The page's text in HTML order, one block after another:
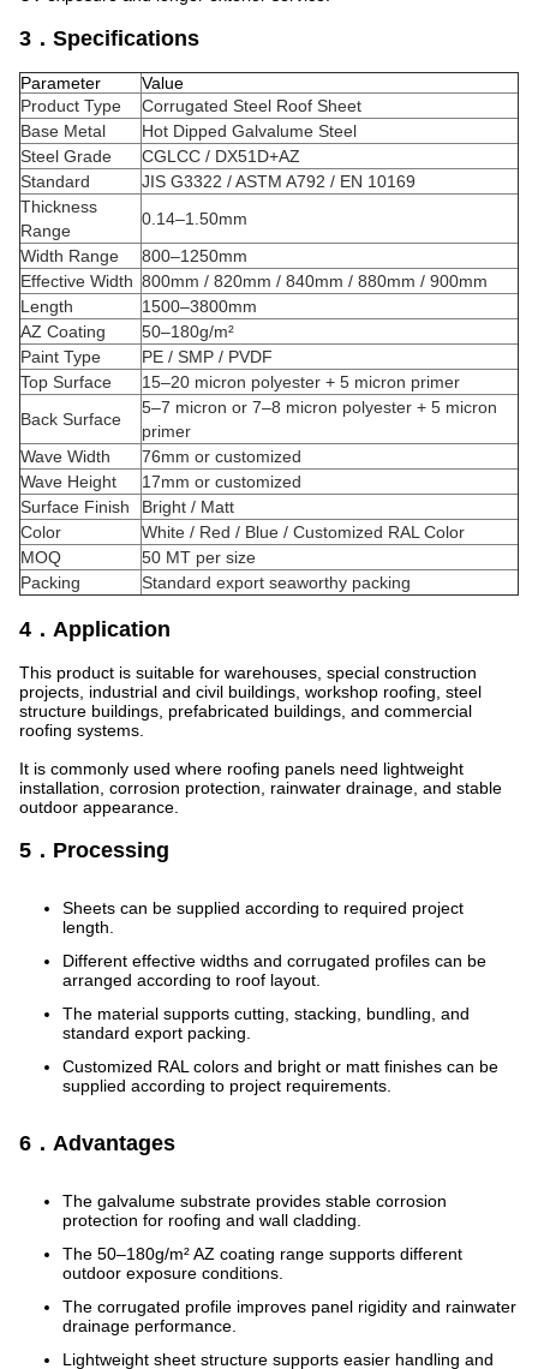
3．Specifications
Parameter
Value
Product Type
Corrugated Steel Roof Sheet
Base Metal
Hot Dipped Galvalume Steel
Steel Grade
CGLCC / DX51D+AZ
Standard
JIS G3322 / ASTM A792 / EN 10169
Thickness
Range
0.14–1.50mm
Width Range
800–1250mm
Effective Width 800mm / 820mm / 840mm / 880mm / 900mm
Length
1500–3800mm
AZ Coating
50–180g/m²
Paint Type
PE / SMP / PVDF
Top Surface
15–20 micron polyester + 5 micron primer
Back Surface
5–7 micron or 7–8 micron polyester + 5 micron
primer
Wave Width
76mm or customized
Wave Height
17mm or customized
Surface Finish
Bright / Matt
Color
White / Red / Blue / Customized RAL Color
MOQ
50 MT per size
Packing
Standard export seaworthy packing
4．Application
This product is suitable for warehouses, special construction
projects, industrial and civil buildings, workshop roofing, steel
structure buildings, prefabricated buildings, and commercial
roofing systems.
It is commonly used where roofing panels need lightweight
installation, corrosion protection, rainwater drainage, and stable
outdoor appearance.
5．Processing
Sheets can be supplied according to required project
length.
Different effective widths and corrugated profiles can be
arranged according to roof layout.
The material supports cutting, stacking, bundling, and
standard export packing.
Customized RAL colors and bright or matt finishes can be
supplied according to project requirements.
6．Advantages
The galvalume substrate provides stable corrosion
protection for roofing and wall cladding.
The 50–180g/m² AZ coating range supports different
outdoor exposure conditions.
The corrugated profile improves panel rigidity and rainwater
drainage performance.
Lightweight sheet structure supports easier handling and